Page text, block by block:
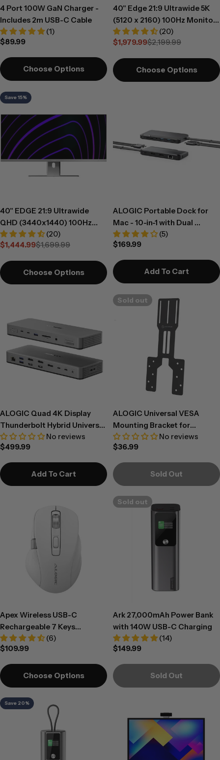
4 Port 100W GaN Charger -
Includes 2m USB-C Cable
(1)
Regular
$89.99
Choose Options
40" Edge 21:9 Ultrawide 5K
(5120 x 2160) 100Hz Monitor
with USB-C Dock and 90W
Power Delivery
(20)
Sale
$1,979.99
Regular $2,199.99
Choose Options
Save 15%
40" EDGE 21:9 Ultrawide
QHD (3440x1440) 100Hz
Monitor with USB-C Dock
and 90W Power Delivery
(20)
Sale
$1,444.99
Regular
$1,699.99
Choose Options
ALOGIC Portable Dock for
Mac - 10-in-1 with Dual
Display 4K 60Hz Support -
Dark Grey
(5)
Regular
$169.99
Add To Cart
ALOGIC Quad 4K Display
Thunderbolt Hybrid Universal
Docking Station – DU4
No reviews
Regular
$499.99
Add To Cart
Sold out
ALOGIC Universal VESA
Mounting Bracket for
Docking StationsNo reviews
Regular
$36.99
Sold Out
Apex Wireless USB-C
Rechargeable 7 Keys
Programmable Mouse -
White
(6)
Regular
$109.99
Choose Options
Sold out
Ark 27,000mAh Power Bank
with 140W USB-C Charging
(14)
Regular
$149.99
Sold Out
Save 20%